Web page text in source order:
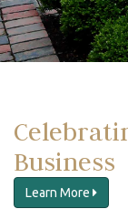
Business
Learn More